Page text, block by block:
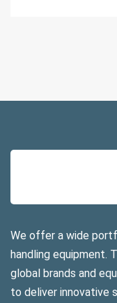
We offer a wide
handling equipment.
global brands and
to deliver innovative